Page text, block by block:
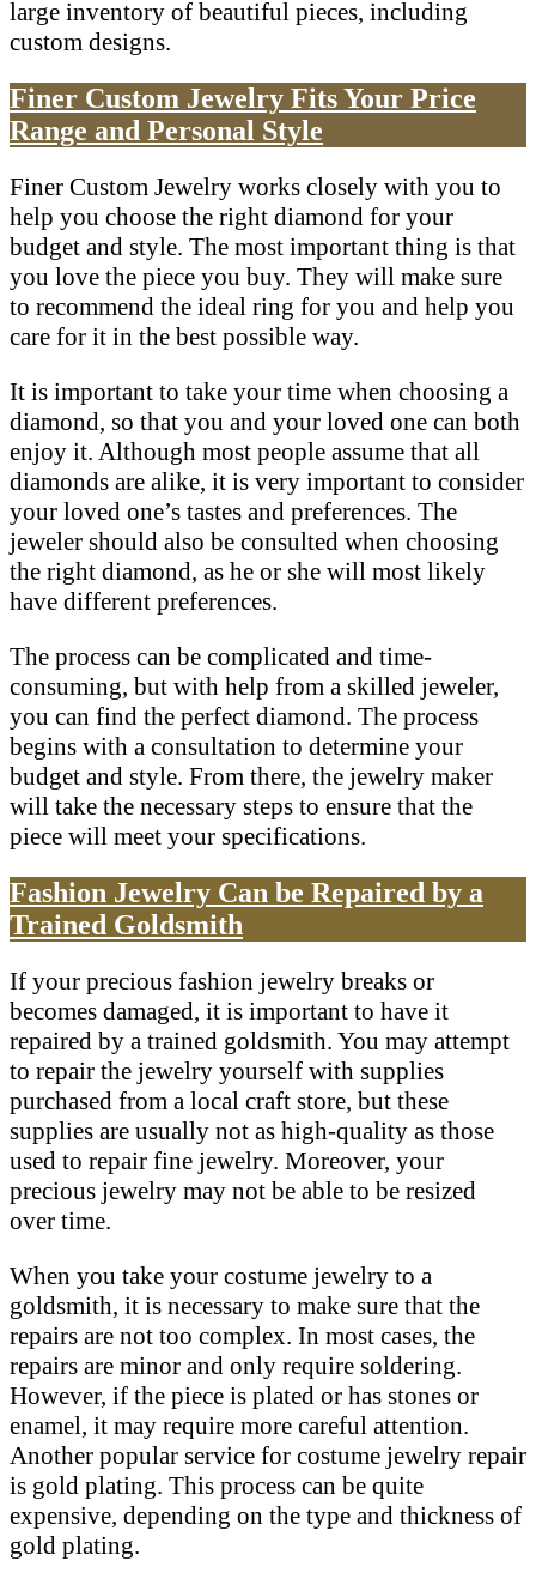
large inventory of beautiful pieces, including
custom designs.
Finer Custom Jewelry Fits Your Price
Range and Personal Style
Finer Custom Jewelry works closely with you to
help you choose the right diamond for your
budget and style. The most important thing is that
you love the piece you buy. They will make sure
to recommend the ideal ring for you and help you
care for it in the best possible way.
It is important to take your time when choosing a
diamond, so that you and your loved one can both
enjoy it. Although most people assume that all
diamonds are alike, it is very important to consider
your loved one’s tastes and preferences. The
jeweler should also be consulted when choosing
the right diamond, as he or she will most likely
have different preferences.
The process can be complicated and time-
consuming, but with help from a skilled jeweler,
you can find the perfect diamond. The process
begins with a consultation to determine your
budget and style. From there, the jewelry maker
will take the necessary steps to ensure that the
piece will meet your specifications.
Fashion Jewelry Can be Repaired by a
Trained Goldsmith
If your precious fashion jewelry breaks or
becomes damaged, it is important to have it
repaired by a trained goldsmith. You may attempt
to repair the jewelry yourself with supplies
purchased from a local craft store, but these
supplies are usually not as high-quality as those
used to repair fine jewelry. Moreover, your
precious jewelry may not be able to be resized
over time.
When you take your costume jewelry to a
goldsmith, it is necessary to make sure that the
repairs are not too complex. In most cases, the
repairs are minor and only require soldering.
However, if the piece is plated or has stones or
enamel, it may require more careful attention.
Another popular service for costume jewelry repair
is gold plating. This process can be quite
expensive, depending on the type and thickness of
gold plating.